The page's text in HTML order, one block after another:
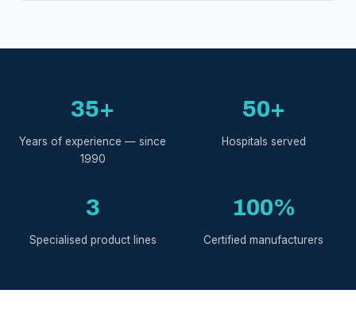
35+
Years of experience — since
1990
50+
Hospitals served
3
Specialised product lines
100%
Certified manufacturers